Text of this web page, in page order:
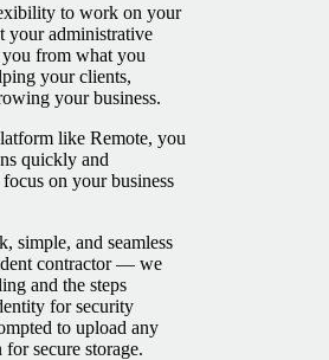
to work on your
your administrative
from what you
your clients,
your business.
like Remote, you
quickly and
on your business
simple, and seamless
contractor — we
and the steps
for security
to upload any
secure storage.